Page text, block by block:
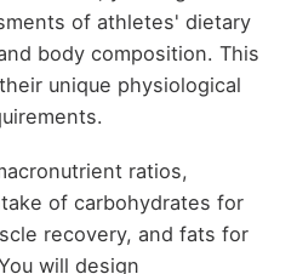
of athletes' dietary
body composition. This
unique physiological
ratios,
of carbohydrates for
recovery, and fats for
will design